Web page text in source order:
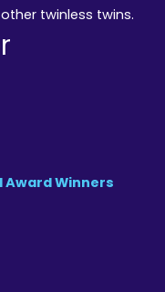
twinless twins.
Award Winners